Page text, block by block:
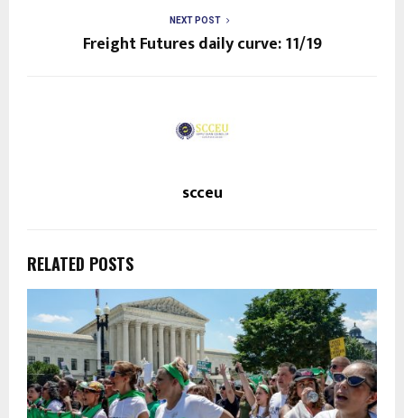
NEXT POST
Freight Futures daily curve: 11/19
scceu
RELATED POSTS